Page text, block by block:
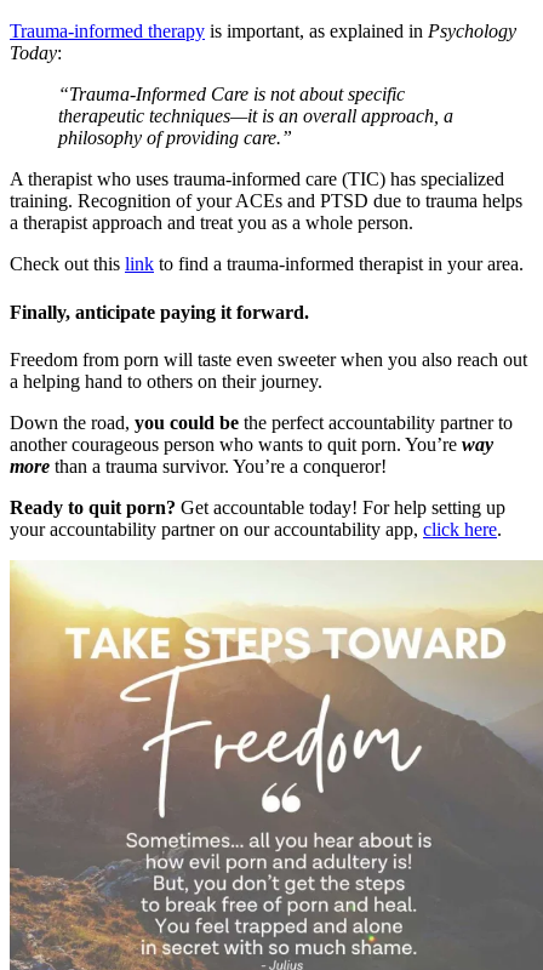
Trauma-informed therapy is important, as explained in Psychology
Today:
“Trauma-Informed Care is not about specific
therapeutic techniques—it is an overall approach, a
philosophy of providing care.”
A therapist who uses trauma-informed care (TIC) has specialized
training. Recognition of your ACEs and PTSD due to trauma helps
a therapist approach and treat you as a whole person.
Check out this link to find a trauma-informed therapist in your area.
Finally, anticipate paying it forward.
Freedom from porn will taste even sweeter when you also reach out
a helping hand to others on their journey.
Down the road, you could be the perfect accountability partner to
another courageous person who wants to quit porn. You’re way
more than a trauma survivor. You’re a conqueror!
Ready to quit porn? Get accountable today! For help setting up
your accountability partner on our accountability app, click here.